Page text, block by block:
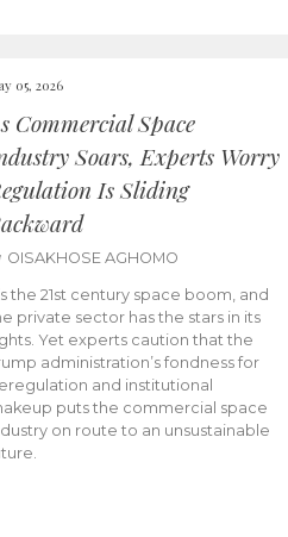
05, 2026
Commercial Space
Soars, Experts Worry
Is Sliding
OISAKHOSE AGHOMO
the 21st century space boom, and
private sector has the stars in its
Yet experts caution that the
administration’s fondness for
and institutional
puts the commercial space
on route to an unsustainable